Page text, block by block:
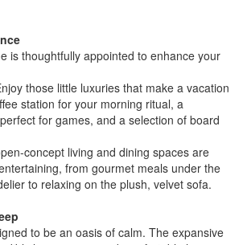
is thoughtfully appointed to enhance your
those little luxuries that make a vacation
station for your morning ritual, a
for games, and a selection of board
concept living and dining spaces are
from gourmet meals under the
to relaxing on the plush, velvet sofa.
to be an oasis of calm. The expansive